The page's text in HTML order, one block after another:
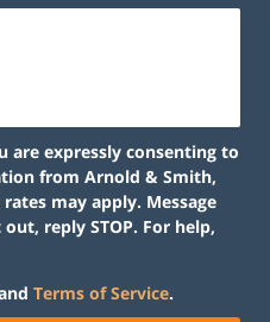
are expressly consenting to
from Arnold & Smith,
rates may apply. Message
reply STOP. For help,
Terms of Service.